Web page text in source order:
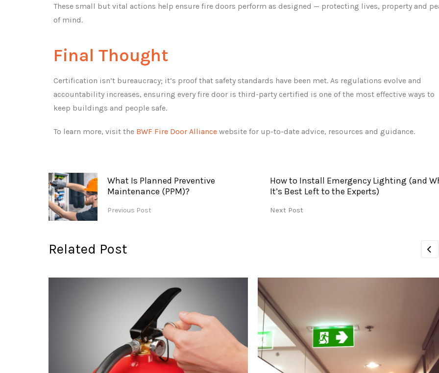
These small but vital actions help ensure fire doors perform as designed — protecting lives, property and
of mind.
Final Thought
Certification isn’t bureaucracy; it’s proof that safety standards have been met. As regulations evolve and
accountability increases, ensuring every fire door is third-party certified is one of the most effective ways to
keep buildings and people safe.
To learn more, visit the BWF Fire Door Alliance website for up-to-date advice, resources and guidance.
What Is Planned Preventive
Maintenance (PPM)?
Previous Post
How to Install Emergency Lighting (and
It’s Best Left to the Experts)
Next Post
Related Post